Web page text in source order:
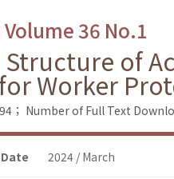
36 No.1
Structure of
Worker
； Number of Full Text
2024 / March